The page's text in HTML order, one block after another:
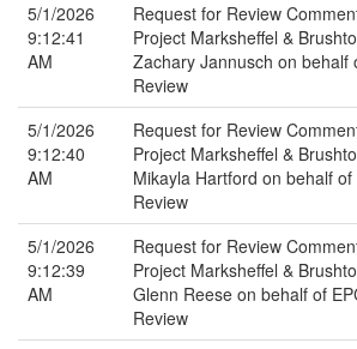
5/1/2026
9:12:41
AM
Request for Review
Project Marksheffel &
Zachary Jannusch on behalf
Review
5/1/2026
9:12:40
AM
Request for Review
Project Marksheffel &
Mikayla Hartford on behalf
Review
5/1/2026
9:12:39
AM
Request for Review
Project Marksheffel &
Glenn Reese on behalf of
Review